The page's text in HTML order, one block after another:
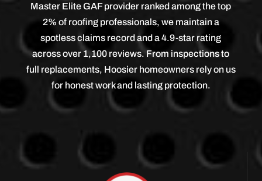
Master Elite GAF provider ranked among the top
2% of roofing professionals, we maintain a
spotless claims record and a 4.9-star rating
across over 1,100 reviews. From inspections to
full replacements, Hoosier homeowners rely on us
for honest work and lasting protection.